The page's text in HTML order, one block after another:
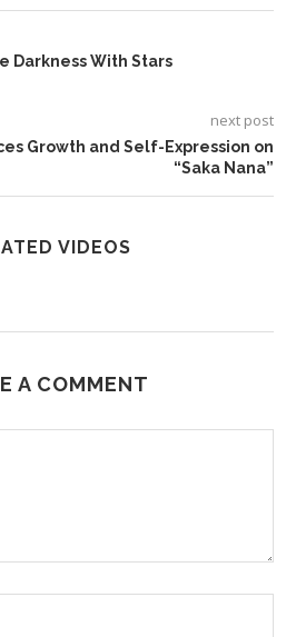
Darkness With Stars
next post
Growth and Self-Expression on
“Saka Nana”
VIDEOS
A COMMENT